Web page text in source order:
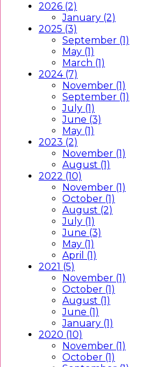
2026 (2)
January (2)
2025 (3)
September (1)
May (1)
March (1)
2024 (7)
November (1)
September (1)
July (1)
June (3)
May (1)
2023 (2)
November (1)
August (1)
2022 (10)
November (1)
October (1)
August (2)
July (1)
June (3)
May (1)
April (1)
2021 (5)
November (1)
October (1)
August (1)
June (1)
January (1)
2020 (10)
November (1)
October (1)